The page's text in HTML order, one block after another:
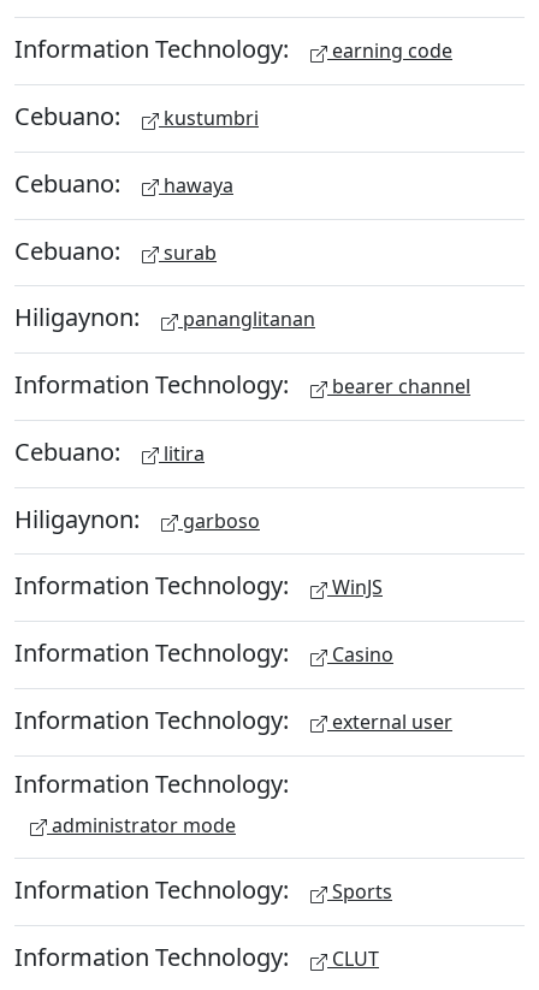
Information Technology: earning code
Cebuano: kustumbri
Cebuano: hawaya
Cebuano: surab
Hiligaynon: pananglitanan
Information Technology: bearer channel
Cebuano: litira
Hiligaynon: garboso
Information Technology: WinJS
Information Technology: Casino
Information Technology: external user
Information Technology:
administrator mode
Information Technology: Sports
Information Technology: CLUT